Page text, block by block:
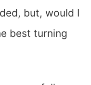
but, would I
best turning